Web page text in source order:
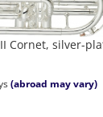
Cornet, silver-
(abroad may vary)